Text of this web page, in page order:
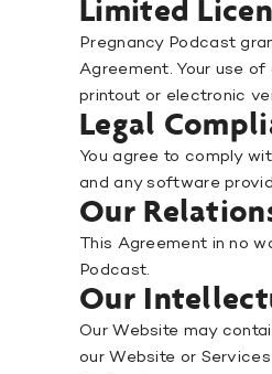
Limited
Pregnancy Podcast
Agreement. Your use
printout or electronic
Legal
You agree to comply
and any software
Our
This Agreement in no
Podcast.
Our
Our Website may
our Website or